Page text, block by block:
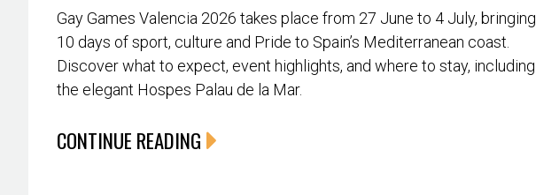
Gay Games Valencia 2026 takes place from 27 June to 4 July, bringing
10 days of sport, culture and Pride to Spain’s Mediterranean coast.
Discover what to expect, event highlights, and where to stay, including
the elegant Hospes Palau de la Mar.
CONTINUE READING